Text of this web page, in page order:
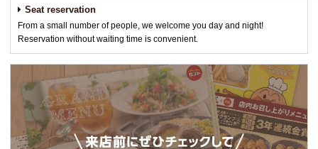
Seat reservation
From a small number of people, we welcome you day and night!
Reservation without waiting time is convenient.